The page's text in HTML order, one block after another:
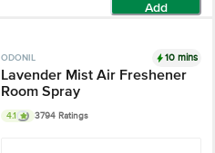
Add
ODONIL 10 mins
Lavender Mist Air Freshener
Room Spray
4.1 3794 Ratings